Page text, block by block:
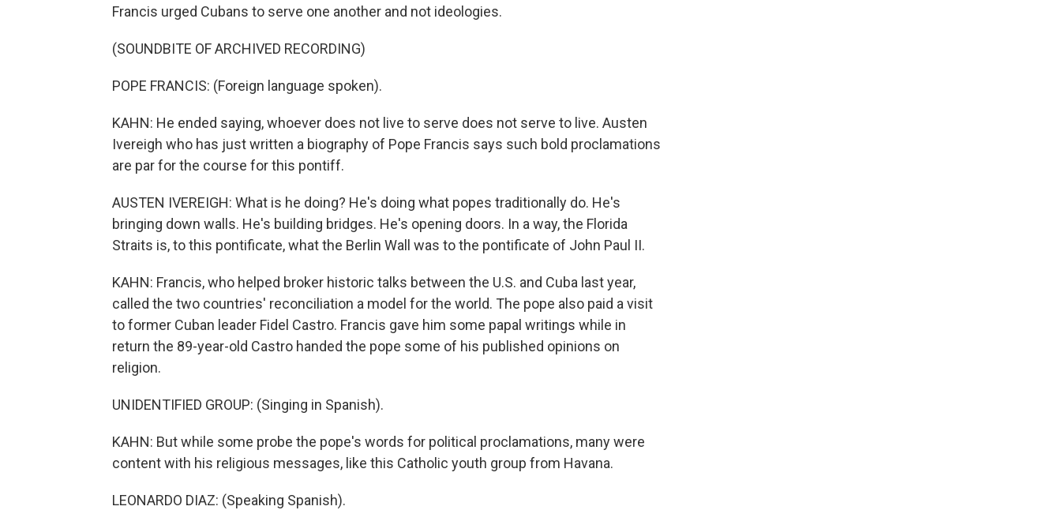
Francis urged Cubans to serve one another and not ideologies.
(SOUNDBITE OF ARCHIVED RECORDING)
POPE FRANCIS: (Foreign language spoken).
KAHN: He ended saying, whoever does not live to serve does not serve to live. Austen
Ivereigh who has just written a biography of Pope Francis says such bold proclamations
are par for the course for this pontiff.
AUSTEN IVEREIGH: What is he doing? He's doing what popes traditionally do. He's
bringing down walls. He's building bridges. He's opening doors. In a way, the Florida
Straits is, to this pontificate, what the Berlin Wall was to the pontificate of John Paul II.
KAHN: Francis, who helped broker historic talks between the U.S. and Cuba last year,
called the two countries' reconciliation a model for the world. The pope also paid a visit
to former Cuban leader Fidel Castro. Francis gave him some papal writings while in
return the 89-year-old Castro handed the pope some of his published opinions on
religion.
UNIDENTIFIED GROUP: (Singing in Spanish).
KAHN: But while some probe the pope's words for political proclamations, many were
content with his religious messages, like this Catholic youth group from Havana.
LEONARDO DIAZ: (Speaking Spanish).